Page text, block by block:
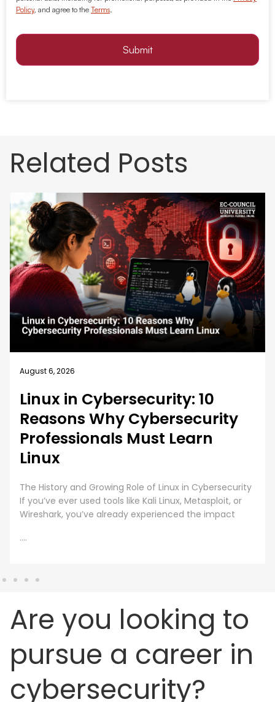
Policy, and agree to the Terms
Submit
Related Posts
August 5, 2026
How EC-Council University’s
MSCS Curriculum Evolves with
Emerging Cyber Threats
A cybersecurity master’s degree only holds value
under one condition. The knowledge and skills must
still work beyond the graduation day. That fear drives
every
Are you looking to
pursue a career in
cybersecurity?